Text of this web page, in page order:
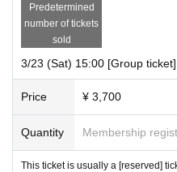
Predetermined
number of tickets
sold
3/23 (Sat) 15:00 [Group ticket]
Price ¥ 3,700
Quantity Membership
This ticket is usually a [reserved]